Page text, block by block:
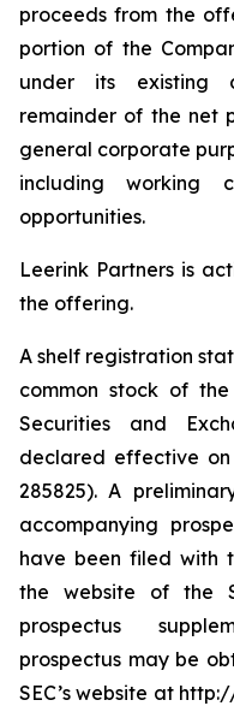
proceeds from the
portion of the
under its existing
remainder of the net
general corporate
including working
opportunities.
Leerink Partners is
the offering.
A shelf registration
common stock of
Securities and
declared effective on
285825). A
accompanying
have been filed with
the website of the
prospectus
prospectus may be
SEC’s website at